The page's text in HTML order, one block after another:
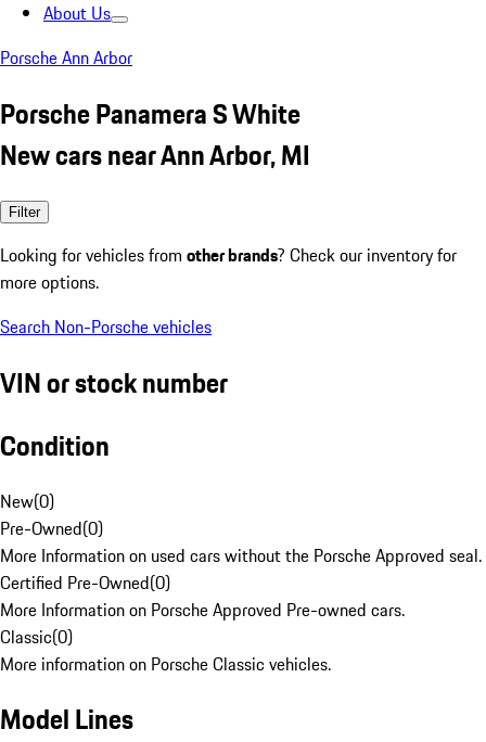
About Us
Porsche Ann Arbor
Porsche Panamera S White
New cars near Ann Arbor, MI
Filter
Looking for vehicles from other brands? Check our inventory for
more options.
Search Non-Porsche vehicles
VIN or stock number
Condition
New(0)
Pre-Owned(0)
More Information on used cars without the Porsche Approved seal.
Certified Pre-Owned(0)
More Information on Porsche Approved Pre-owned cars.
Classic(0)
More information on Porsche Classic vehicles.
Model Lines